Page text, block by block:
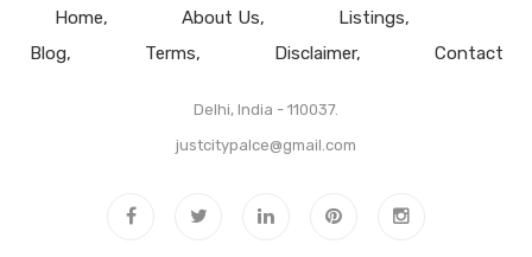
Home About Us
Listings
Blog
Terms Disclaimer Contact
Delhi, India - 110037.
justcitypalce@gmail.com